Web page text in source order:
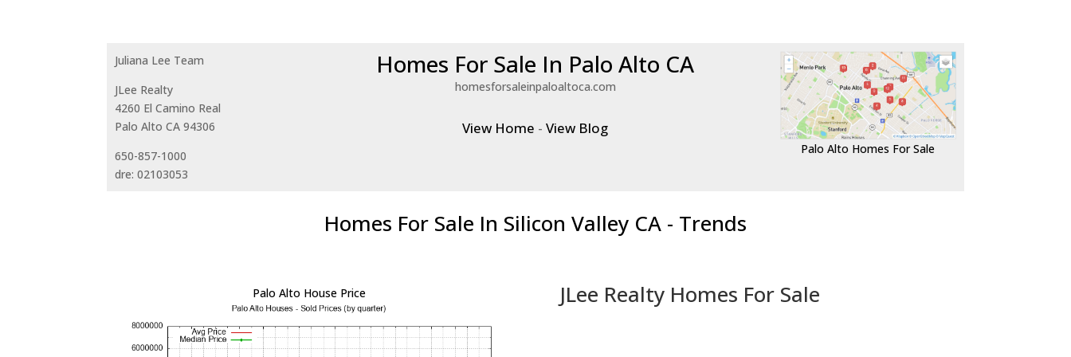
Juliana Lee Team
JLee Realty
4260 El Camino Real
Palo Alto CA 94306
650-857-1000
dre: 02103053
Homes For Sale In Palo Alto CA
homesforsaleinpaloaltoca.com
View Home -View Blog
Palo Alto Homes For Sale
Homes For Sale In Silicon Valley CA - Trends
Palo Alto House Price JLee Realty Homes For Sale